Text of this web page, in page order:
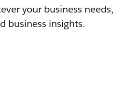
your business needs,
business insights.